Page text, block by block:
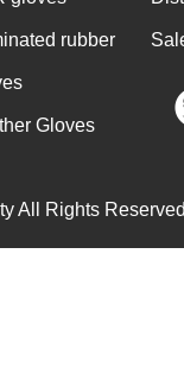
rubber
Gloves
All Rights